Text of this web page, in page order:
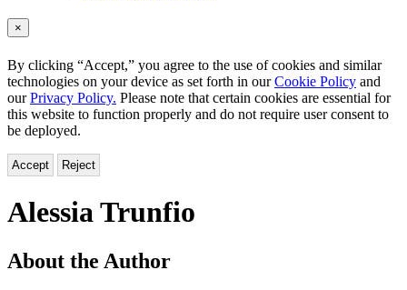
×
By clicking “Accept,” you agree to the use of cookies and similar
technologies on your device as set forth in ourCookie Policy and
ourPrivacy Policy. Please note that certain cookies are essential for
this website to function properly and do not require user consent to
be deployed.
Accept Reject
Alessia Trunfio
About the Author